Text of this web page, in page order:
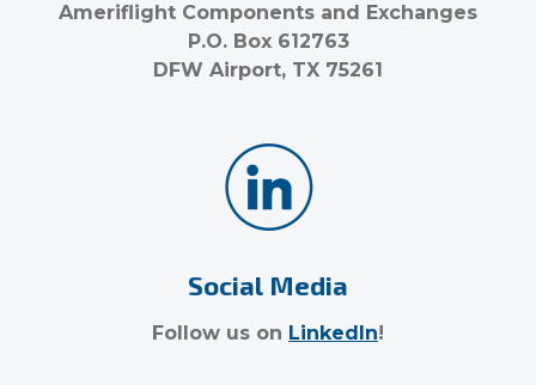
Ameriflight Components and Exchanges
P.O. Box 612763
DFW Airport, TX 75261
Social Media
Follow us on LinkedIn!